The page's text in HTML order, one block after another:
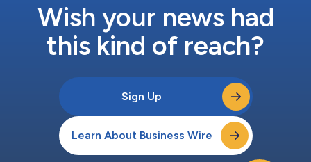
Wish your news had
this kind of reach?
Sign Up
Learn About Business Wire